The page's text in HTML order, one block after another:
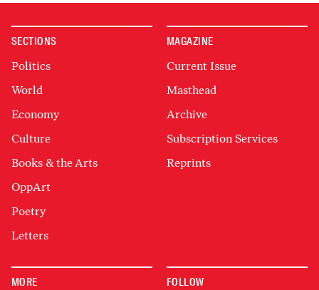
SECTIONS
Politics
World
Economy
Culture
Books & the Arts
OppArt
Poetry
Letters
MAGAZINE
Current Issue
Masthead
Archive
Subscription Services
Reprints
MORE FOLLOW